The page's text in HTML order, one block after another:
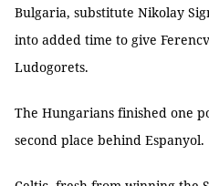
Bulgaria, substitute Nikolay
into added time to give
Ludogorets.
The Hungarians finished one
second place behind Espanyol.